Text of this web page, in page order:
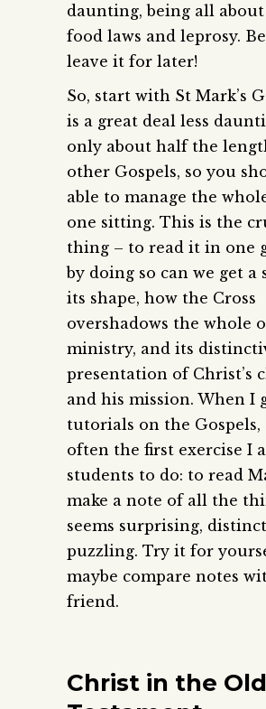
daunting, being all about
food laws and leprosy.
leave it for later!
So, start with St Mark’s
is a great deal less
only about half the
other Gospels, so you
able to manage the
one sitting. This is the
thing – to read it in one
by doing so can we get a
its shape, how the Cross
overshadows the whole of
ministry, and its
presentation of Christ’s
and his mission. When I
tutorials on the Gospels,
often the first exercise I
students to do: to read
make a note of all the
seems surprising,
puzzling. Try it for
maybe compare notes
friend.
Christ in the Old